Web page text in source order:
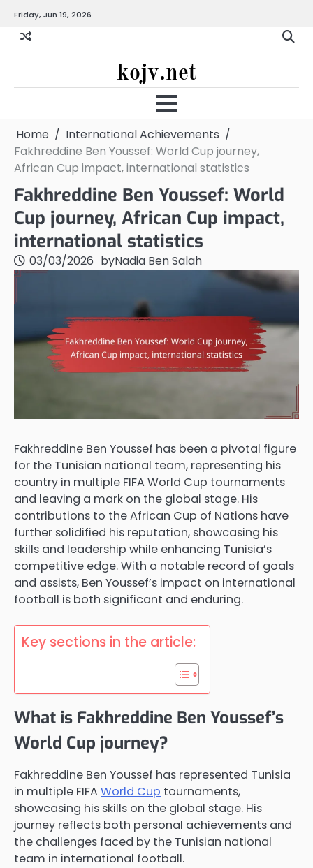
content
Friday, Jun 19, 2026
kojv.net
Home
International Achievements
Fakhreddine Ben Youssef: World Cup journey,
African Cup impact, international statistics
Fakhreddine Ben Youssef: World
Cup journey, African Cup impact,
international statistics
03/03/2026 byNadia Ben Salah
Fakhreddine Ben Youssef has been a pivotal figure
for the Tunisian national team, representing his
country in multiple FIFA World Cup tournaments
and leaving a mark on the global stage. His
contributions to the African Cup of Nations have
further solidified his reputation, showcasing his
skills and leadership while enhancing Tunisia’s
competitive edge. With a notable record of goals
and assists, Ben Youssef’s impact on international
football is both significant and enduring.
Key sections in the article:
What is Fakhreddine Ben Youssef’s
World Cup journey?
Fakhreddine Ben Youssef has represented Tunisia
in multiple FIFAWorld Cup tournaments,
showcasing his skills on the global stage. His
journey reflects both personal achievements and
the challenges faced by the Tunisian national
team in international football.